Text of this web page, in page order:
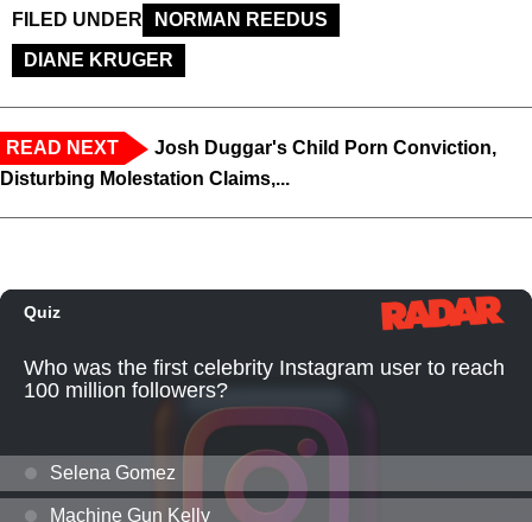
FILED UNDER
NORMAN REEDUS
DIANE KRUGER
READ NEXT
Josh Duggar's Child Porn Conviction,
Disturbing Molestation Claims,...